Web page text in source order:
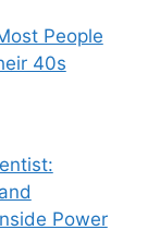
People
40s
Power